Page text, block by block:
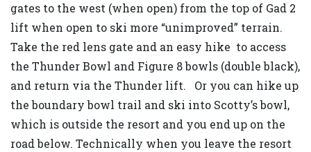
gates to the west (when open) from the top of Gad 2
lift when open to ski more “unimproved” terrain.
Take the red lens gate and an easy hike to access
the Thunder Bowl and Figure 8 bowls (double black),
and return via the Thunder lift. Or you can hike up
the boundary bowl trail and ski into Scotty’s bowl,
which is outside the resort and you end up on the
road below. Technically when you leave the resort